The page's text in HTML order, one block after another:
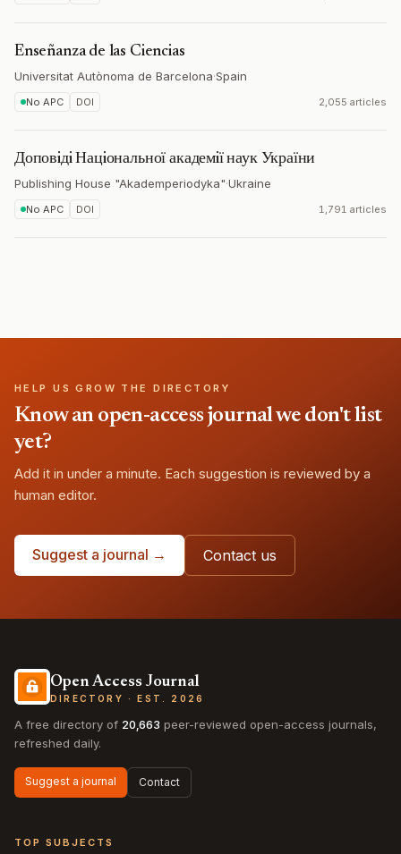
Enseñanza de las Ciencias
Universitat Autònoma de Barcelona·Spain
No APC DOI 2,055 articles
Доповiдi Нацiональної академiї наук України
Publishing House "Akademperiodyka"·Ukraine
No APC DOI 1,791 articles
HELP US GROW THE DIRECTORY
Know an open-access journal we don't list
yet?
Add it in under a minute. Each suggestion is reviewed by a
human editor.
Suggest a journal → Contact us
Open Access Journal
DIRECTORY · EST. 2026
A free directory of 20,663 peer-reviewed open-access journals,
refreshed daily.
Suggest a journal Contact
TOP SUBJECTS